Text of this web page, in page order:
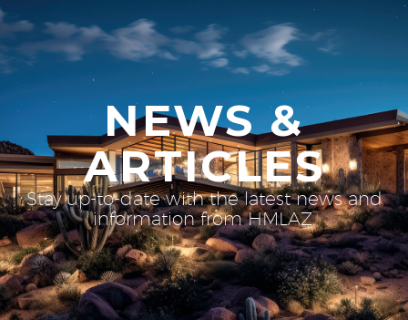
NEWS &
ARTICLES
Stay up-to-date with the latest news and
information from HMLAZ.